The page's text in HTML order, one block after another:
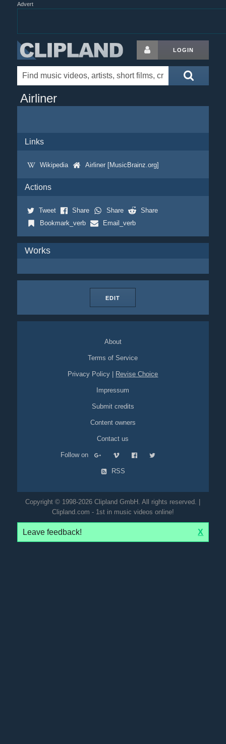
Advert
LOGIN
Airliner
Links
Wikipedia Airliner [MusicBrainz.org]
Actions
Tweet Share Share
Share
Bookmark_verb
Email_verb
Works
EDIT
About
Terms of Service
Privacy Policy Revise Choice
Impressum
Submit credits
Content owners
Contact us
Follow on
RSS
Copyright © 1998-2026 Clipland GmbH. All rights reserved. |
Clipland.com - 1st in music videos online!
Leave feedback! X